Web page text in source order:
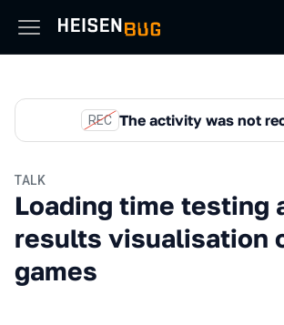
REC The activity was not
TALK
Loading time testing
results visualisation
games